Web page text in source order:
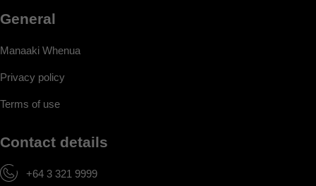
General
Manaaki Whenua
Privacy policy
Terms of use
Contact details
+64 3 321 9999